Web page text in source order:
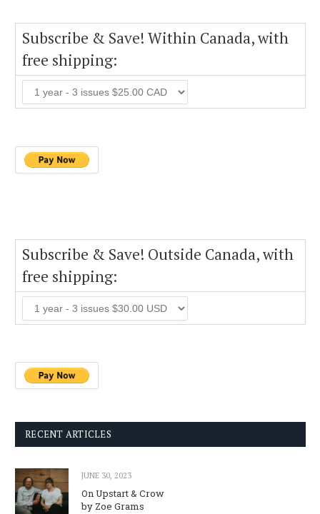
Subscribe & Save! Within Canada, with
free shipping:
Subscribe & Save! Outside Canada, with
free shipping:
RECENT ARTICLES
JUNE 30, 2023
On Upstart & Crow
by Zoe Grams